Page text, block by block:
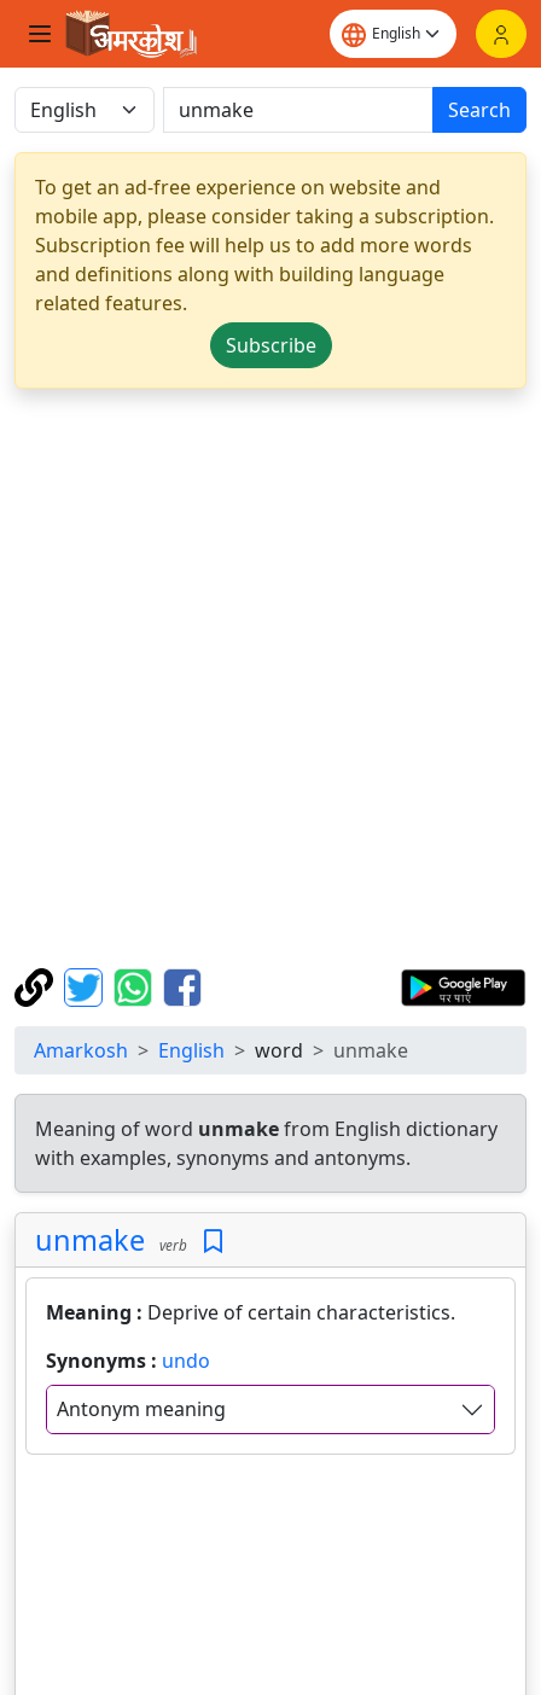
Search
To get an ad-free experience on website and
mobile app, please consider taking a subscription.
Subscription fee will help us to add more words
and definitions along with building language
related features.
Subscribe
Amarkosh English word unmake
Meaning of word unmakefrom English dictionary
with examples, synonyms and antonyms.
unmake verb
Meaning : Deprive of certain characteristics.
Synonyms : undo
Antonym meaning